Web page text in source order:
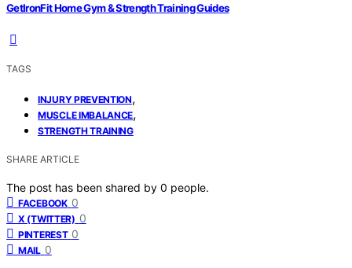
GetIronFit Home Gym & Strength Training Guides
TAGS
INJURY PREVENTION,
MUSCLE IMBALANCE,
STRENGTH TRAINING
SHARE ARTICLE
The post has been shared by 0 people.
FACEBOOK 0
X (TWITTER) 0
PINTEREST 0
MAIL 0